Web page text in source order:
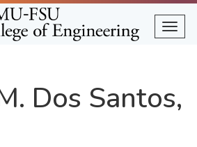
Dos Santos,